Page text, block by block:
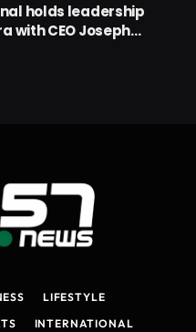
holds leadership
with CEO Joseph
LIFESTYLE
INTERNATIONAL